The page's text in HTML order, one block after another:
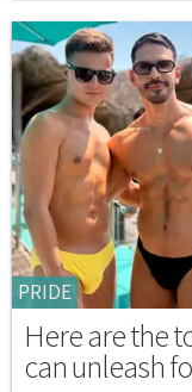
PRIDE
Here are the
can unleash